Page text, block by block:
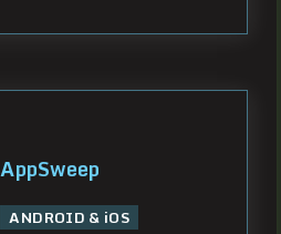
AppSweep
ANDROID & iOS